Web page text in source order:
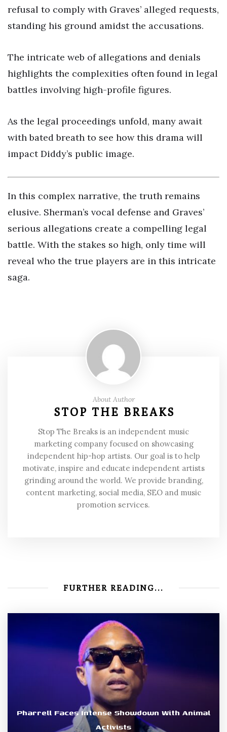
refusal to comply with Graves’ alleged requests,
standing his ground amidst the accusations.
The intricate web of allegations and denials
highlights the complexities often found in legal
battles involving high-profile figures.
As the legal proceedings unfold, many await
with bated breath to see how this drama will
impact Diddy’s public image.
In this complex narrative, the truth remains
elusive. Sherman’s vocal defense and Graves’
serious allegations create a compelling legal
battle. With the stakes so high, only time will
reveal who the true players are in this intricate
saga.
About Author
STOP THE BREAKS
Stop The Breaks is an independent music
marketing company focused on showcasing
independent hip-hop artists. Our goal is to help
motivate, inspire and educate independent artists
grinding around the world. We provide branding,
content marketing, social media, SEO and music
promotion services.
FURTHER READING...
Pharrell Faces Intense Showdown With Animal
Activists